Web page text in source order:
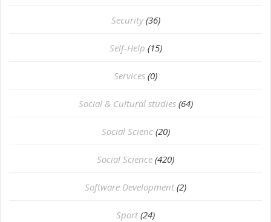
Security (36)
Self-Help (15)
Services (0)
Social & Cultural studies (64)
Social Scienc (20)
Social Science (420)
Software Development (2)
Sport (24)